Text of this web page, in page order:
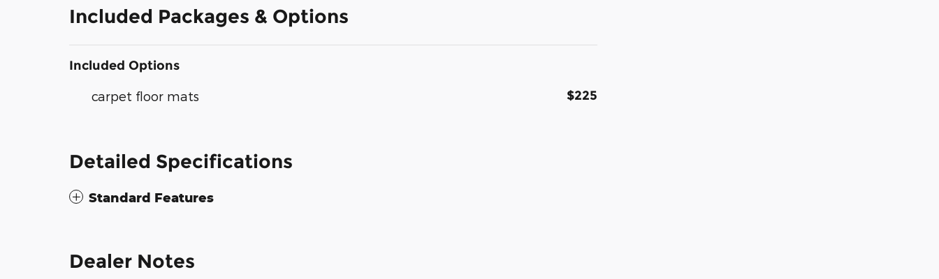
Included Packages & Options
Included Options
carpet floor mats $225
Detailed Specifications
Standard Features
Dealer Notes